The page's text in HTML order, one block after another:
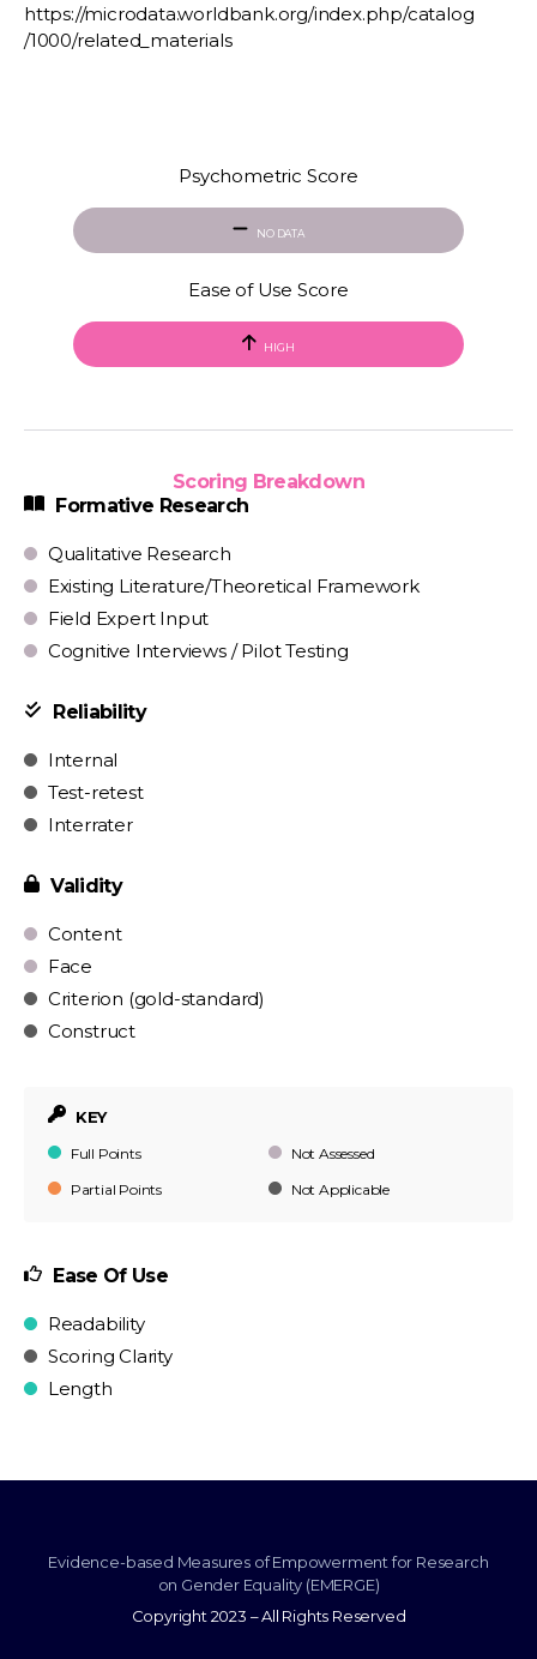
https://microdata.worldbank.org/index.php/catalog
/1000/related_materials
Psychometric Score
NO DATA
Ease of Use Score
HIGH
Scoring Breakdown
Formative Research
Qualitative Research
Existing Literature/Theoretical Framework
Field Expert Input
Cognitive Interviews / Pilot Testing
Reliability
Internal
Test-retest
Interrater
Validity
Content
Face
Criterion (gold-standard)
Construct
KEY
Full Points
Not Assessed
Partial Points
Not Applicable
Ease Of Use
Readability
Scoring Clarity
Length
Evidence-based Measures of Empowerment for Research
on Gender Equality (EMERGE)
Copyright 2023 – All Rights Reserved